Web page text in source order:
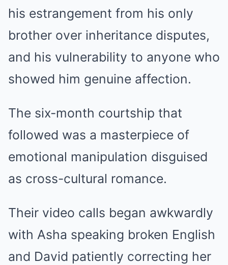
his estrangement from his only
brother over inheritance disputes,
and his vulnerability to anyone who
showed him genuine affection.
The six-month courtship that
followed was a masterpiece of
emotional manipulation disguised
as cross-cultural romance.
Their video calls began awkwardly
with Asha speaking broken English
and David patiently correcting her